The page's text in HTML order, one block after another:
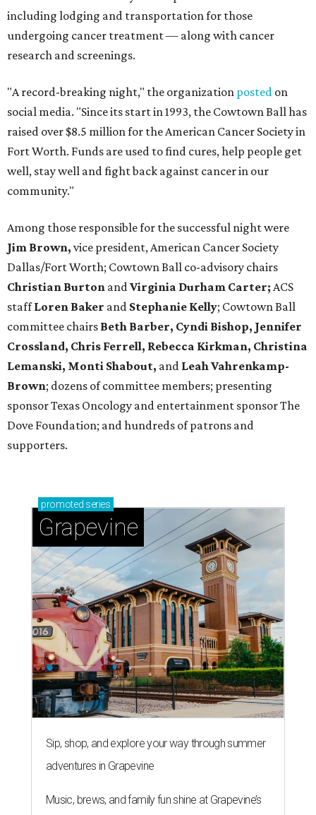
including lodging and transportation for those
undergoing cancer treatment — along with cancer
research and screenings.
"A record-breaking night," the organization posted on
social media. "Since its start in 1993, the Cowtown Ball has
raised over $8.5 million for the American Cancer Society in
Fort Worth. Funds are used to find cures, help people get
well, stay well and fight back against cancer in our
community."
Among those responsible for the successful night were
Jim Brown, vice president, American Cancer Society
Dallas/Fort Worth; Cowtown Ball co-advisory chairs
Christian Burton andVirginia Durham Carter; ACS
staffLoren Baker and Stephanie Kelly; Cowtown Ball
committee chairs Beth Barber, Cyndi Bishop, Jennifer
Crossland, Chris Ferrell, Rebecca Kirkman, Christina
Lemanski, Monti Shabout, and Leah Vahrenkamp-
Brown; dozens of committee members; presenting
sponsor Texas Oncology and entertainment sponsor The
Dove Foundation; and hundreds of patrons and
supporters.
promoted series
Grapevine
Sip, shop, and explore your way through summer
adventures in Grapevine
Music, brews, and family fun shine at Grapevine’s